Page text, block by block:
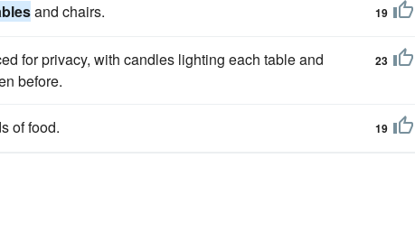
and chairs. 19
for privacy, with candles lighting each table and
before.
23
of food. 19